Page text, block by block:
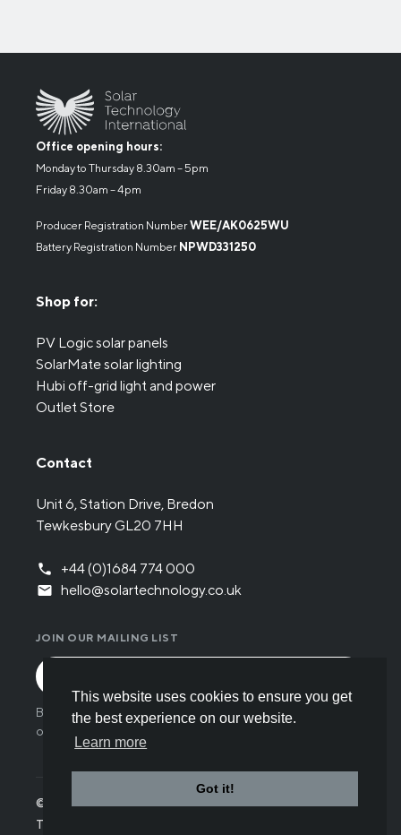
This website uses cookies to ensure you get
the best experience on our website.
Learn more
Got it!
Office opening hours:
Monday to Thursday 8.30am – 5pm
Friday 8.30am – 4pm
Producer Registration NumberWEE/AK0625WU
Battery Registration Number NPWD331250
Shop for:
PV Logic solar panels
SolarMate solar lighting
Hubi off-grid light and power
Outlet Store
Contact
Unit 6, Station Drive, Bredon
Tewkesbury GL20 7HH
+44 (0)1684 774 000
hello@solartechnology.co.uk
JOIN OUR MAILING LIST
By submitting the form you have read and understood
our
© Solar Technology International 2026
Terms